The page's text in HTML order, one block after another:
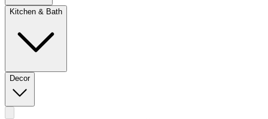
Kitchen & Bath
Decor